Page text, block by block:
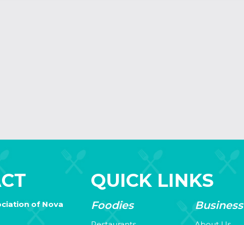
of Nova
QUICK LINKS
Foodies Business